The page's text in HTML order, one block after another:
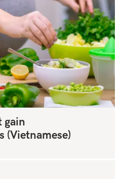
gain
(Vietnamese)